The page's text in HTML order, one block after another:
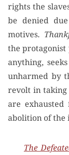
rights the
be denied
motives.
the
anything,
unharmed by
revolt in
are
abolition of the
The